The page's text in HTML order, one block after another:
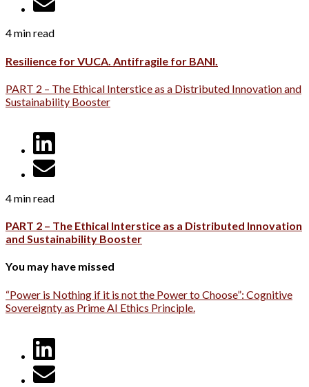
4 min read
Resilience for VUCA. Antifragile for BANI.
PART 2 – The Ethical Interstice as a Distributed Innovation and
Sustainability Booster
4 min read
PART 2 – The Ethical Interstice as a Distributed Innovation
and Sustainability Booster
You may have missed
“Power is Nothing if it is not the Power to Choose”: Cognitive
Sovereignty as Prime AI Ethics Principle.